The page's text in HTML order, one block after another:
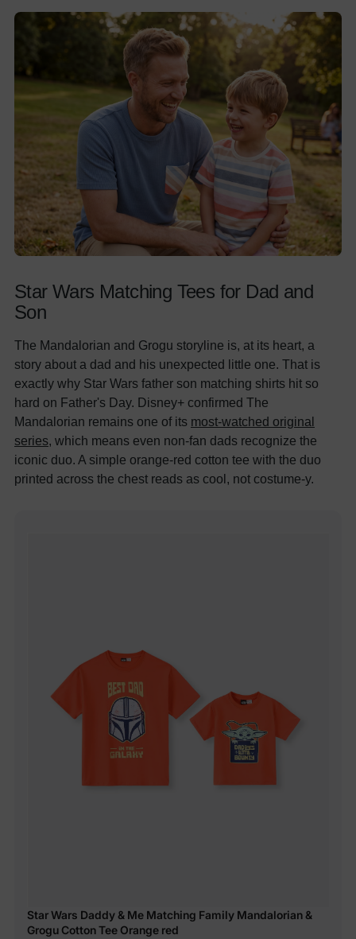
Star Wars Matching Tees for Dad and
Son
The Mandalorian and Grogu storyline is, at its heart, a
story about a dad and his unexpected little one. That is
exactly why Star Wars father son matching shirts hit so
hard on Father's Day. Disney+ confirmed The
Mandalorian remains one of its most-watched original
series, which means even non-fan dads recognize the
iconic duo. A simple orange-red cotton tee with the duo
printed across the chest reads as cool, not costume-y.
Star Wars Daddy & Me Matching Family Mandalorian &
Grogu Cotton Tee Orange red